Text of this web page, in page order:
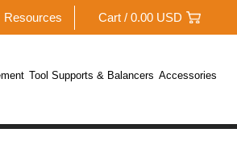
Resources Cart / 0.00 USD
Tool Supports & Balancers Accessories